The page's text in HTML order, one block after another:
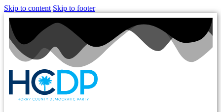
Skip to content Skip to footer